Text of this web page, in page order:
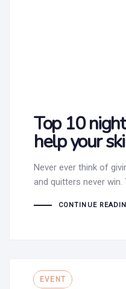
Top 10
help your
Never ever think of
and quitters never win.
CONTINUE
Tags
EVENT